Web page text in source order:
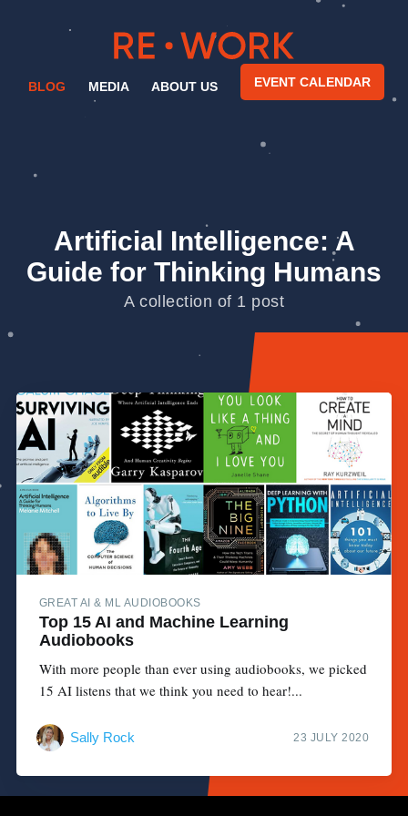
BLOG MEDIA ABOUT US EVENT CALENDAR
Artificial Intelligence: A
Guide for Thinking Humans
A collection of 1 post
GREAT AI & ML AUDIOBOOKS
Top 15 AI and Machine Learning
Audiobooks
With more people than ever using audiobooks, we picked
15 AI listens that we think you need to hear!...
Sally Rock 23 JULY 2020